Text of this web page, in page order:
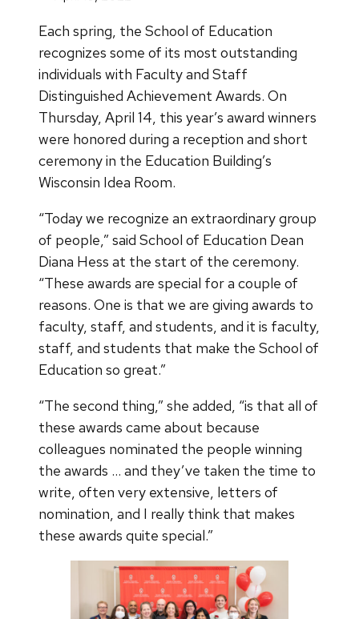
Each spring, the School of Education
recognizes some of its most outstanding
individuals with Faculty and Staff
Distinguished Achievement Awards. On
Thursday, April 14, this year’s award winners
were honored during a reception and short
ceremony in the Education Building’s
Wisconsin Idea Room.
“Today we recognize an extraordinary group
of people,” said School of Education Dean
Diana Hess at the start of the ceremony.
“These awards are special for a couple of
reasons. One is that we are giving awards to
faculty, staff, and students, and it is faculty,
staff, and students that make the School of
Education so great.”
“The second thing,” she added, “is that all of
these awards came about because
colleagues nominated the people winning
the awards … and they’ve taken the time to
write, often very extensive, letters of
nomination, and I really think that makes
these awards quite special.”